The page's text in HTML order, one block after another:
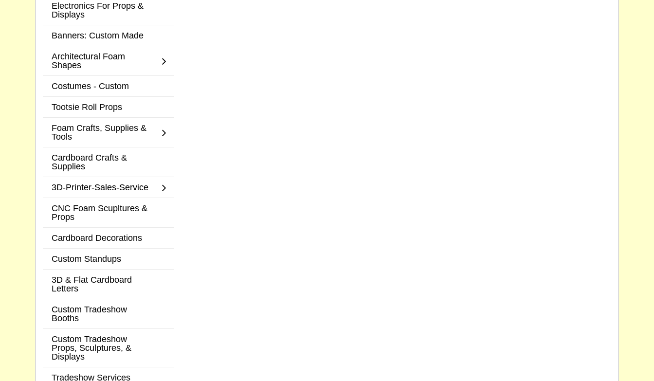
Electronics For Props &
Displays
Banners: Custom Made
Architectural Foam
Shapes
Costumes - Custom
Tootsie Roll Props
Foam Crafts, Supplies &
Tools
Cardboard Crafts &
Supplies
3D-Printer-Sales-Service
CNC Foam Scupltures &
Props
Cardboard Decorations
Custom Standups
3D & Flat Cardboard
Letters
Custom Tradeshow
Booths
Custom Tradeshow
Props, Sculptures, &
Displays
Tradeshow Services